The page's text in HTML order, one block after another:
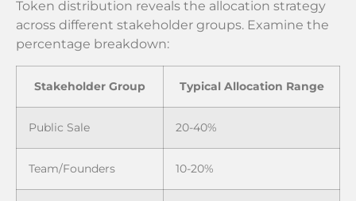
Token distribution reveals the allocation strategy
across different stakeholder groups. Examine the
percentage breakdown:
Stakeholder Group Typical Allocation Range
Public Sale 20-40%
Team/Founders 10-20%